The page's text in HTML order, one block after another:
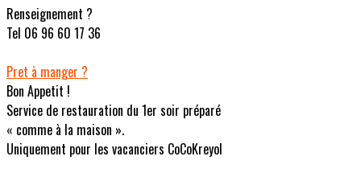
Renseignement ?
Tel 06 96 60 17 36
Pret à manger ?
Bon Appetit !
Service de restauration du 1er soir préparé
« comme à la maison ».
Uniquement pour les vacanciers CoCoKreyol